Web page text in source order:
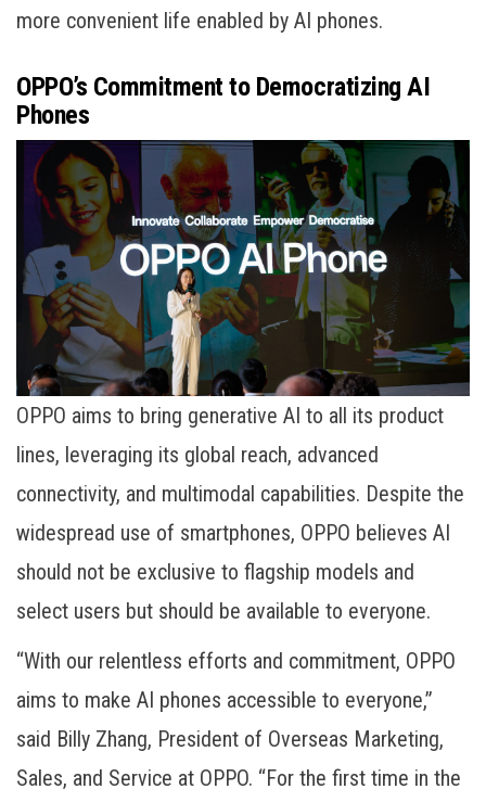
more convenient life enabled by AI phones.
OPPO’s Commitment to Democratizing AI
Phones
OPPO aims to bring generative AI to all its product
lines, leveraging its global reach, advanced
connectivity, and multimodal capabilities. Despite the
widespread use of smartphones, OPPO believes AI
should not be exclusive to flagship models and
select users but should be available to everyone.
“With our relentless efforts and commitment, OPPO
aims to make AI phones accessible to everyone,”
said Billy Zhang, President of Overseas Marketing,
Sales, and Service at OPPO. “For the first time in the